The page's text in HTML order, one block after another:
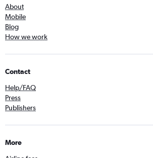
About
Mobile
Blog
How we work
Contact
Help/FAQ
Press
Publishers
More